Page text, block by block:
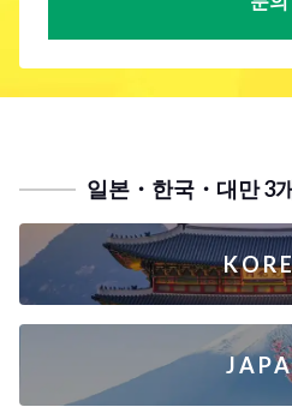
일본・한국・대만 3